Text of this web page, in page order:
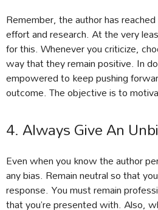
Remember, the author has
effort and research. At the very
for this. Whenever you criticize,
way that they remain positive. In
empowered to keep pushing
outcome. The objective is to
4. Always Give An
Even when you know the author
any bias. Remain neutral so that
response. You must remain
that you’re presented with. Also,